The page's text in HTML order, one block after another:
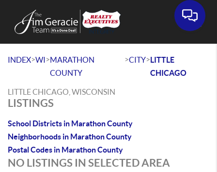
INDEX>WI>MARATHON
COUNTY
>CITY>LITTLE
CHICAGO
LITTLE CHICAGO, WISCONSIN
LISTINGS
School Districts in Marathon County
Neighborhoods in Marathon County
Postal Codes in Marathon County
NO LISTINGS IN SELECTED AREA